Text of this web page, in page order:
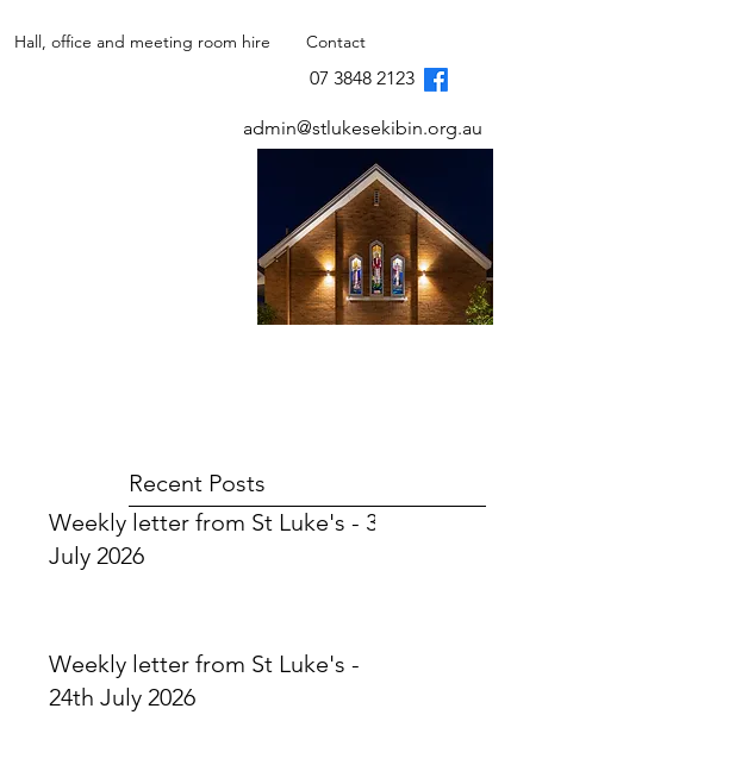
Hall, office and meeting room hire Contact
07 3848 2123
admin@stlukesekibin.org.au
Recent Posts
Weekly letter from St Luke's - 31
July 2026
Weekly letter from St Luke's -
24th July 2026